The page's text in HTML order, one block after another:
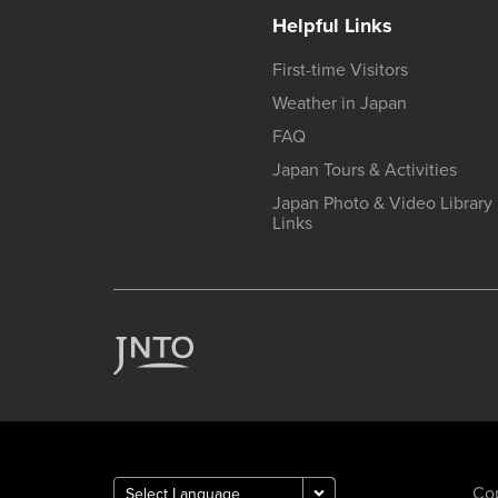
Helpful Links
First-time Visitors
Weather in Japan
FAQ
Japan Tours & Activities
Japan Photo & Video Library
Links